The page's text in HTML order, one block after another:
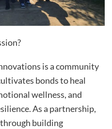
is a community
bonds to heal
wellness, and
As a partnership,
building